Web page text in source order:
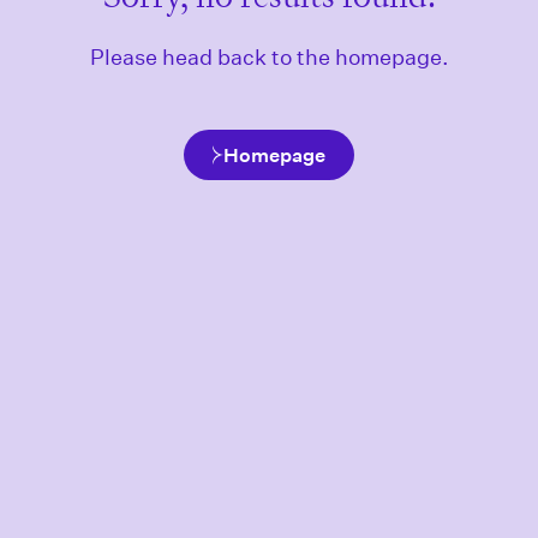
Please head back to the homepage.
Homepage